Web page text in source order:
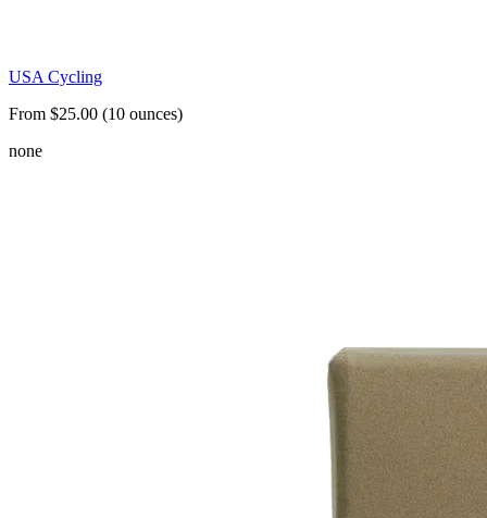
USA Cycling
From $25.00 (10 ounces)
none